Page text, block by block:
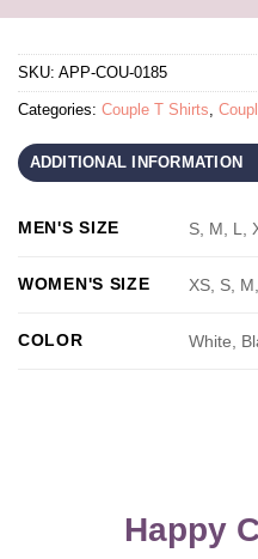
SKU: APP-COU-0185
Categories: Couple T Shirts,
ADDITIONAL INFORMATION
MEN'S SIZE S, M, L,
WOMEN'S SIZE XS, S,
COLOR White,
Happy